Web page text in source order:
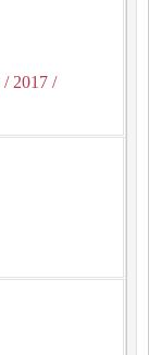
/ 2017 /